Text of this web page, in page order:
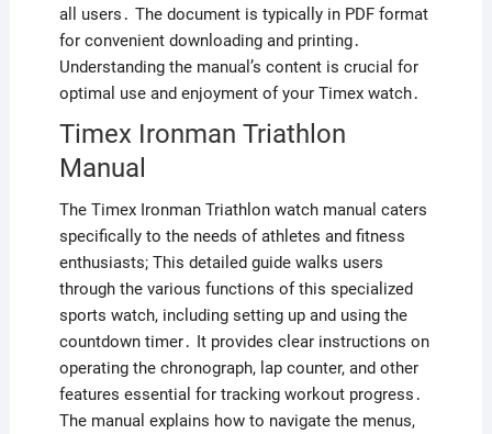
all users․ The document is typically in PDF format
for convenient downloading and printing․
Understanding the manual’s content is crucial for
optimal use and enjoyment of your Timex watch․
Timex Ironman Triathlon
Manual
The Timex Ironman Triathlon watch manual caters
specifically to the needs of athletes and fitness
enthusiasts; This detailed guide walks users
through the various functions of this specialized
sports watch, including setting up and using the
countdown timer․ It provides clear instructions on
operating the chronograph, lap counter, and other
features essential for tracking workout progress․
The manual explains how to navigate the menus,